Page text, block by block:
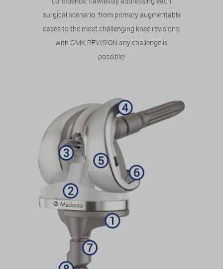
surgical scenario, from primary augmentable
cases to the most challenging knee revisions:
with GMK REVISION any challenge is
possible!